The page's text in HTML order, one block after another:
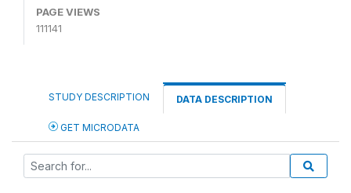
PAGE VIEWS
111141
STUDY DESCRIPTION DATA DESCRIPTION
GET MICRODATA